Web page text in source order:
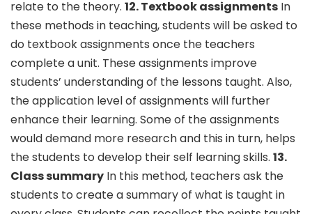
relate to the theory. 12. Textbook assignments In
these methods in teaching, students will be asked to
do textbook assignments once the teachers
complete a unit. These assignments improve
students’ understanding of the lessons taught. Also,
the application level of assignments will further
enhance their learning. Some of the assignments
would demand more research and this in turn, helps
the students to develop their self learning skills. 13.
Class summary In this method, teachers ask the
students to create a summary of what is taught in